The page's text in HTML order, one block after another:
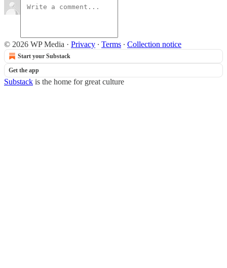
© 2026 WP Media · Privacy ∙ Terms ∙ Collection notice
Start your Substack
Get the app
Substack is the home for great culture